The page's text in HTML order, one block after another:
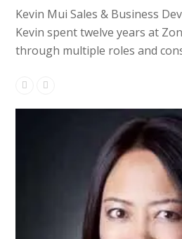
Kevin Mui Sales & Business
Kevin spent twelve years at
through multiple roles and